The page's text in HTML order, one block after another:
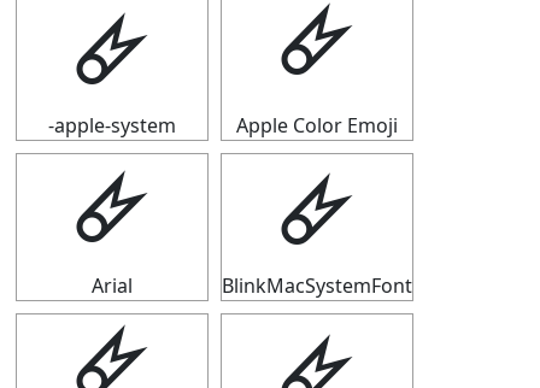
🜸
-apple-system
🜸
Apple Color Emoji
🜸
Arial
🜸
BlinkMacSystemFont